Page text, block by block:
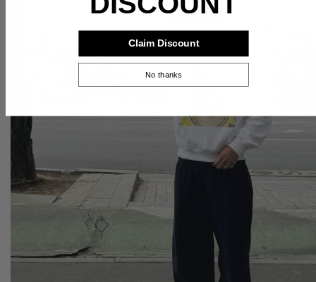
Claim Discount
No thanks